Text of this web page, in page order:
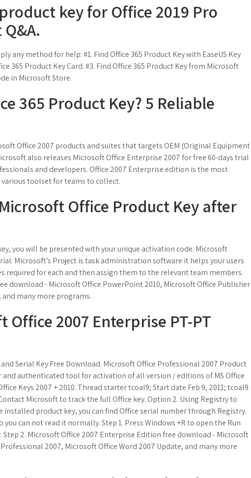
key for Office 2019 Pro
any method for help: #1. Find Office 365 Product Key with EaseUS Key
365 Product Key Card. #3. Find Office 365 Product Key from Microsoft
in Microsoft Store.
365 Product Key? 5 Reliable
Office 2007 products and suites that targets OEM (Original Equipment
also releases Microsoft Office Enterprise 2007 for free 60-days trial
and developers. Office 2007 Enterprise edition is the most
toolset for teams to collect.
Office Product Key after
you will be presented with your unique activation code. Microsoft
Microsoft’s Project is task administration software it helps your users
required for each and then assign them to the relevant team members.
download - Microsoft Office PowerPoint 2010, Microsoft Office Publisher
and many more programs.
Office 2007 Enterprise PT-PT
Serial Key Free Download. Microsoft Office Professional 2007 Product
authenticated tool for activation of all version / editions of MS Office
Keys 2007 + 2010. Thread starter tcoal9; Start date Feb 9, 2011; tcoal9
Microsoft to track the full Office key. Option 2. Using Registry to
installed product key, you can find Office serial number through Registry.
can not read it normally. Step 1. Press Windows +R to open the Run
Step 2. Microsoft Office 2007 Enterprise Edition free download - Microsoft
2007, Microsoft Office Word 2007 Update, and many more